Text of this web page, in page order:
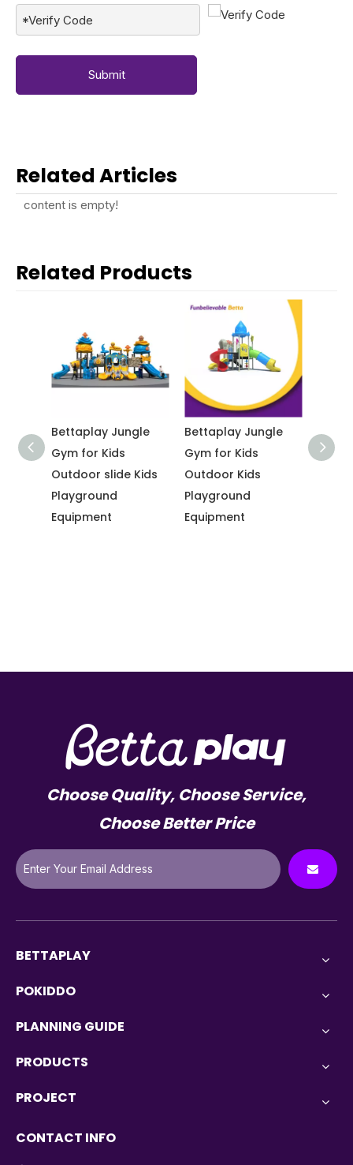
Submit
Related Articles
content is empty!
Related Products
Bettaplay Jungle
Gym for Kids
Outdoor slide Kids
Playground
Equipment
Bettaplay Jungle
Gym for Kids
Outdoor Kids
Playground
Equipment
Choose Quality, Choose Service,
Choose Better Price
BETTAPLAY
POKIDDO
PLANNING GUIDE
PRODUCTS
PROJECT
CONTACT INFO